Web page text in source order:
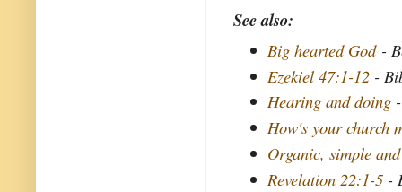
See also:
Big hearted God-
Ezekiel 47:1-12 -
Hearing and doing
How's your church
Organic, simple
Revelation 22:1-5 -